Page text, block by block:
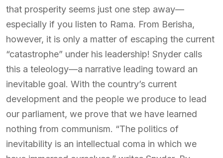
that prosperity seems just one step away—
especially if you listen to Rama. From Berisha,
however, it is only a matter of escaping the current
“catastrophe” under his leadership! Snyder calls
this a teleology—a narrative leading toward an
inevitable goal. With the country’s current
development and the people we produce to lead
our parliament, we prove that we have learned
nothing from communism. “The politics of
inevitability is an intellectual coma in which we